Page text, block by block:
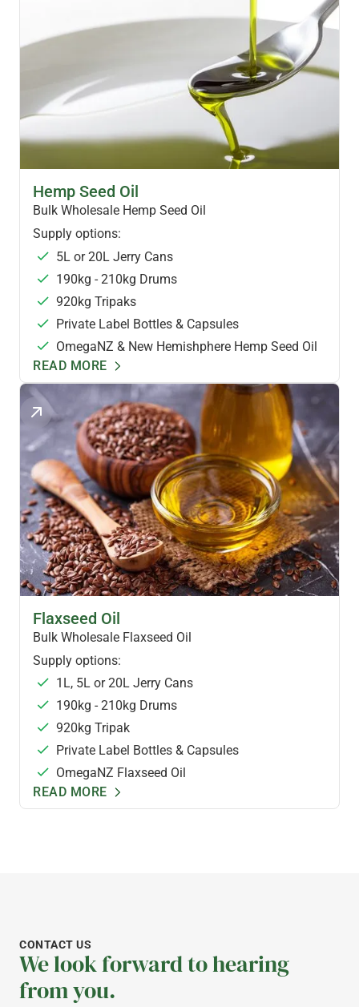
HEMP OILS & FOODS
Hemp Seed Oil
Bulk Wholesale Hemp Seed Oil
Supply options:
5L or 20L Jerry Cans
190kg - 210kg Drums
920kg Tripaks
Private Label Bottles & Capsules
OmegaNZ & New Hemishphere Hemp Seed Oil
READ MORE
FLAXSEED OIL & FOODS
Flaxseed Oil
Bulk Wholesale Flaxseed Oil
Supply options:
1L, 5L or 20L Jerry Cans
190kg - 210kg Drums
920kg Tripak
Private Label Bottles & Capsules
OmegaNZ Flaxseed Oil
READ MORE
CONTACT US
We look forward to hearing
from you.